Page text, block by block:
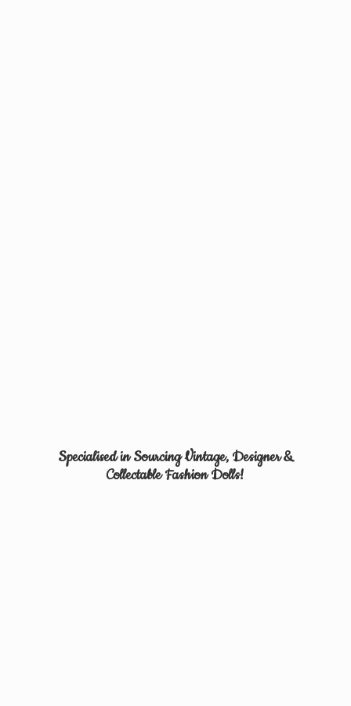
Specialised in Sourcing Vintage, Designer &
CollectableFashion Dolls!